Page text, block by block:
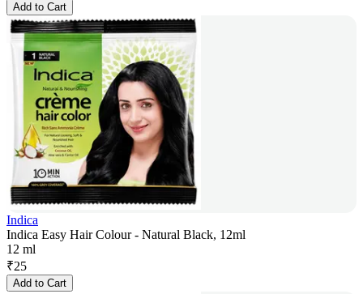
Add to Cart
Indica
Indica Easy Hair Colour - Natural Black, 12ml
12 ml
₹25
Add to Cart